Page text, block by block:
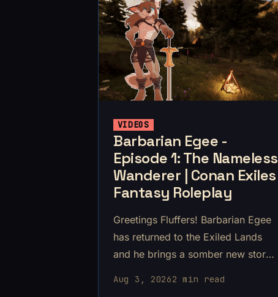
VIDEOS
Barbarian Egee -
Episode 1: The Nameless
Wanderer | Conan Exiles
Fantasy Roleplay
Greetings Fluffers! Barbarian Egee
has returned to the Exiled Lands
and he brings a somber new story
Aug 3, 20262 min read